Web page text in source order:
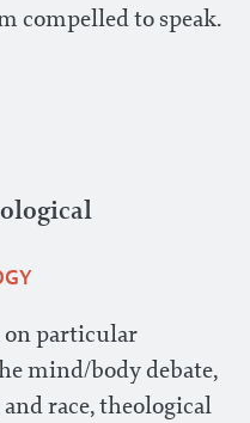
compelled to speak.
on particular
mind/body debate,
race, theological